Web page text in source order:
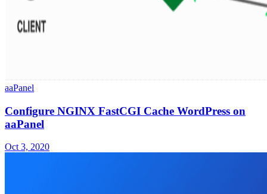
aaPanel
Configure NGINX FastCGI Cache WordPress on
aaPanel
Oct 3, 2020